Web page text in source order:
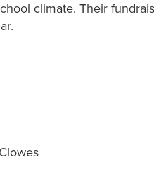
climate. Their
Sarah Clowes